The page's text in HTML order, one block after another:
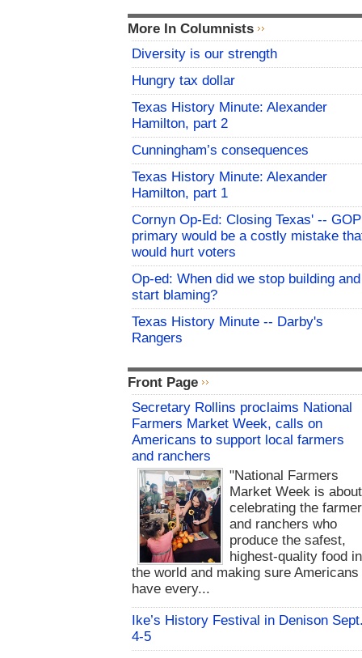
More In Columnists
Diversity is our strength
Hungry tax dollar
Texas History Minute: Alexander
Hamilton, part 2
Cunningham’s consequences
Texas History Minute: Alexander
Hamilton, part 1
Cornyn Op-Ed: Closing Texas' -- GOP
primary would be a costly mistake
would hurt voters
Op-ed: When did we stop building and
start blaming?
Texas History Minute -- Darby's
Rangers
Front Page
Secretary Rollins proclaims National
Farmers Market Week, calls on
Americans to support local farmers
and ranchers
"National Farmers
Market Week is about
celebrating the
and ranchers who
produce the safest,
highest-quality food in
the world and making sure Americans
have every...
Ike’s History Festival in Denison
4-5